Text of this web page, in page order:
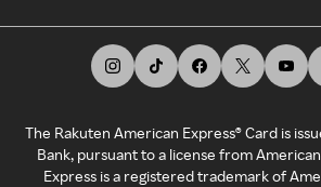
The Rakuten American Express® Card is
Bank, pursuant to a license from
Express is a registered trademark of